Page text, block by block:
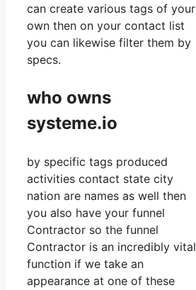
can create various tags of your
own then on your contact list
you can likewise filter them by
specs.
who owns
systeme.io
by specific tags produced
activities contact state city
nation are names as well then
you also have your funnel
Contractor so the funnel
Contractor is an incredibly vital
function if we take an
appearance at one of these